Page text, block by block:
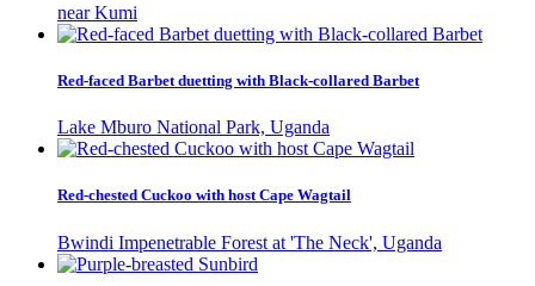
near Kumi
Red-faced Barbet duetting with Black-collared Barbet
Lake Mburo National Park, Uganda
Red-chested Cuckoo with host Cape Wagtail
Bwindi Impenetrable Forest at 'The Neck', Uganda